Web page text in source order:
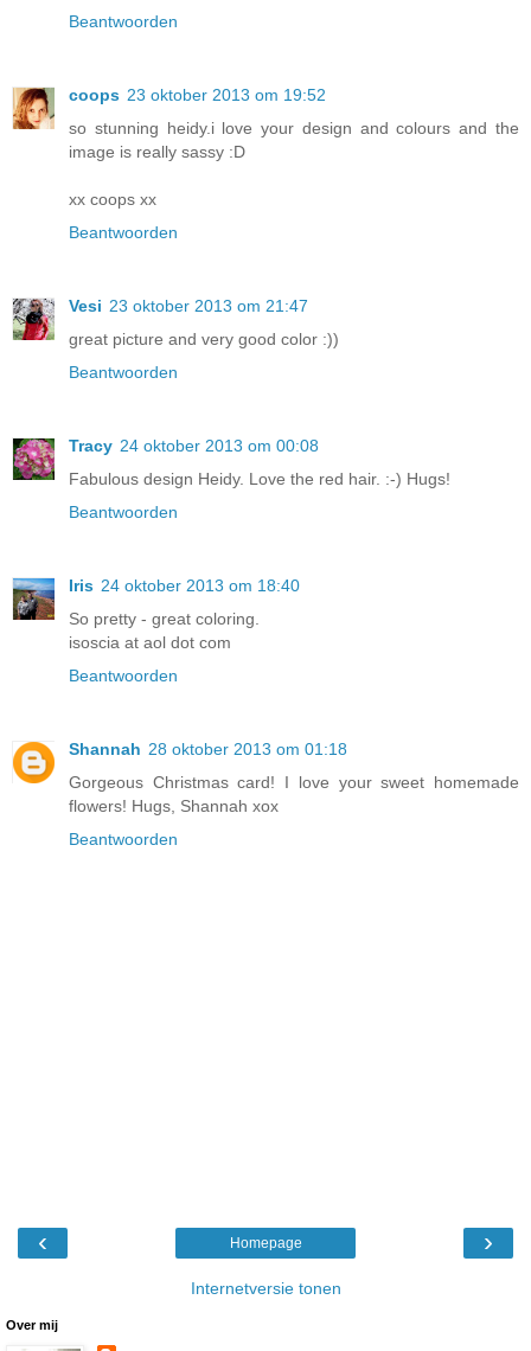
Beantwoorden
coops 23 oktober 2013 om 19:52
so stunning heidy.i love your design and colours and the
image is really sassy :D
xx coops xx
Beantwoorden
Vesi 23 oktober 2013 om 21:47
great picture and very good color :))
Beantwoorden
Tracy 24 oktober 2013 om 00:08
Fabulous design Heidy. Love the red hair. :-) Hugs!
Beantwoorden
Iris 24 oktober 2013 om 18:40
So pretty - great coloring.
isoscia at aol dot com
Beantwoorden
Shannah 28 oktober 2013 om 01:18
Gorgeous Christmas card! I love your sweet homemade
flowers! Hugs, Shannah xox
Beantwoorden
‹ ›
Homepage
Internetversie tonen
Over mij